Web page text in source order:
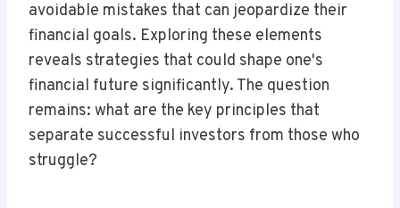
avoidable mistakes that can jeopardize their
financial goals. Exploring these elements
reveals strategies that could shape one's
financial future significantly. The question
remains: what are the key principles that
separate successful investors from those who
struggle?